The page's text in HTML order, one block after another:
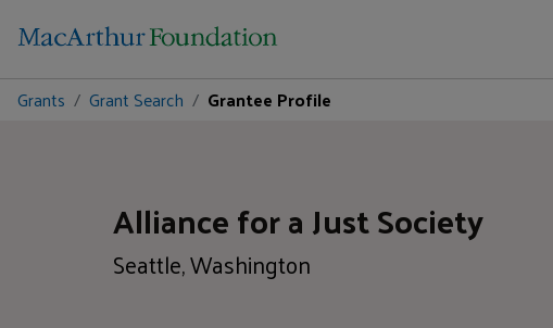
Grants
Grant Search Grantee Profile
Alliance for a Just Society
Seattle, Washington